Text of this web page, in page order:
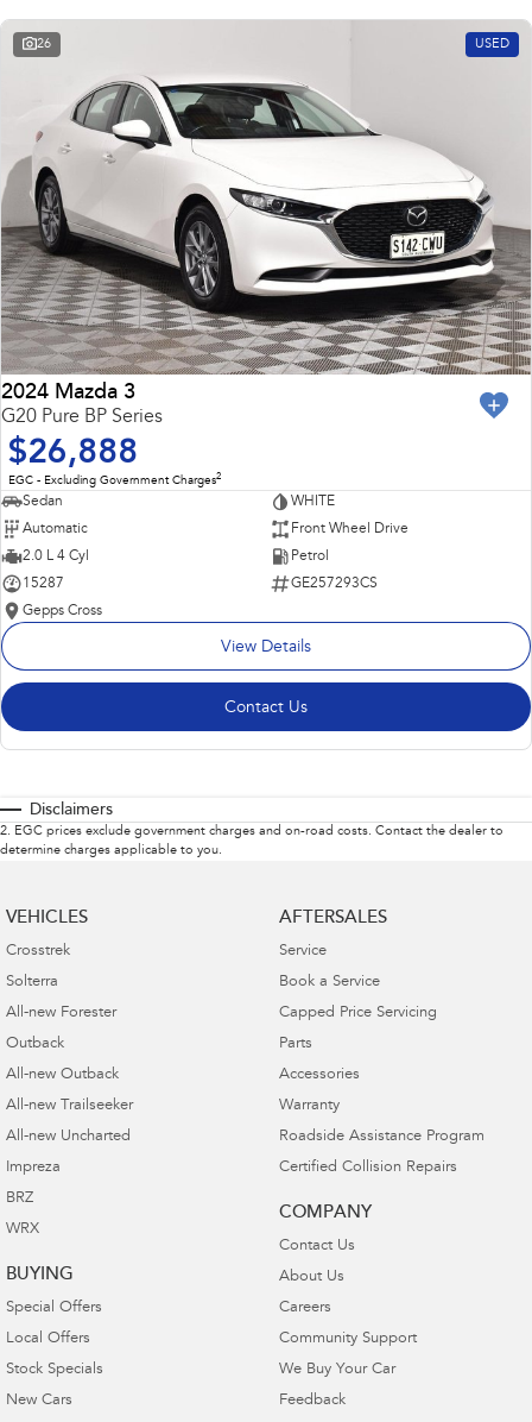
26 USED
2024 Mazda 3
G20 Pure BP Series
$26,888
EGC - Excluding Government Charges2
Sedan
WHITE
Automatic
Front Wheel Drive
2.0 L 4 Cyl
Petrol
15287
GE257293CS
Gepps Cross
View Details
Contact Us
Disclaimers
2. EGC prices exclude government charges and on-road costs. Contact the dealer to
determine charges applicable to you.
VEHICLES
Crosstrek
Solterra
All-new Forester
Outback
All-new Outback
All-new Trailseeker
All-new Uncharted
Impreza
BRZ
WRX
BUYING
Special Offers
Local Offers
Stock Specials
New Cars
AFTERSALES
Service
Book a Service
Capped Price Servicing
Parts
Accessories
Warranty
Roadside Assistance Program
Certified Collision Repairs
COMPANY
Contact Us
About Us
Careers
Community Support
We Buy Your Car
Feedback